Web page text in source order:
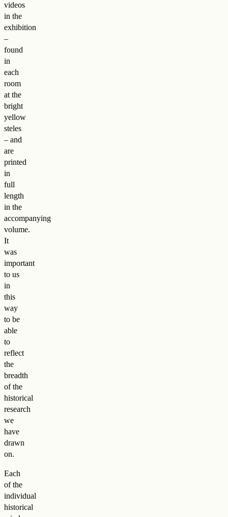
videos
in the
exhibition
–
found
in
each
room
at the
bright
yellow
steles
– and
are
printed
in
full
length
in the
accompanying
volume.
It
was
important
to us
in
this
way
to be
able
to
reflect
the
breadth
of the
historical
research
we
have
drawn
on.
Each
of the
individual
historical